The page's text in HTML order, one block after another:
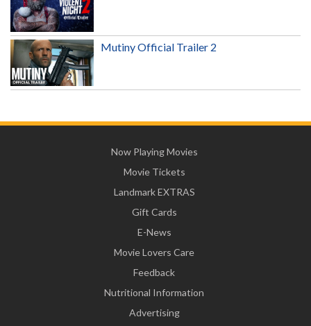
Mutiny Official Trailer 2
Now Playing Movies
Movie Tickets
Landmark EXTRAS
Gift Cards
E-News
Movie Lovers Care
Feedback
Nutritional Information
Advertising